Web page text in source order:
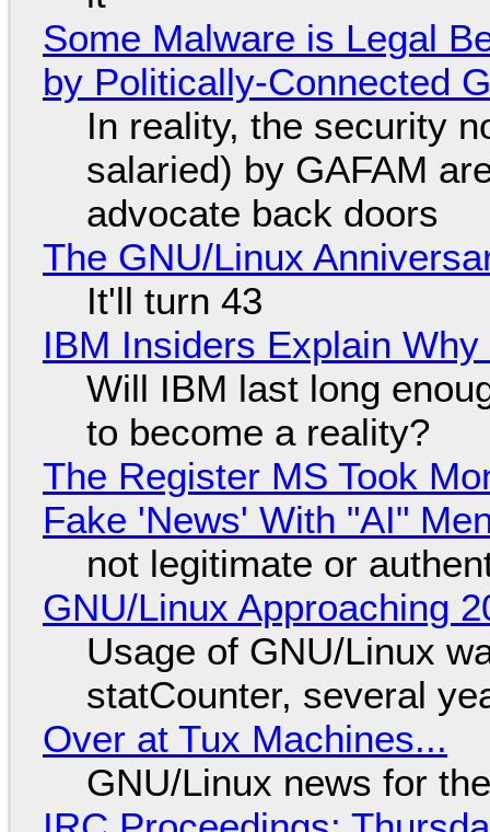
Some Malware is Legal
by Politically-Connected
In reality, the security
salaried) by GAFAM
advocate back doors
The GNU/Linux
It'll turn 43
IBM Insiders Explain
Will IBM last long
to become a reality?
The Register MS Took
Fake 'News' With "AI"
not legitimate or
GNU/Linux Approaching
Usage of GNU/Linux
statCounter, several
Over at Tux Machines...
GNU/Linux news for